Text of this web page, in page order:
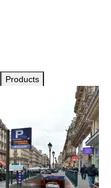
Products